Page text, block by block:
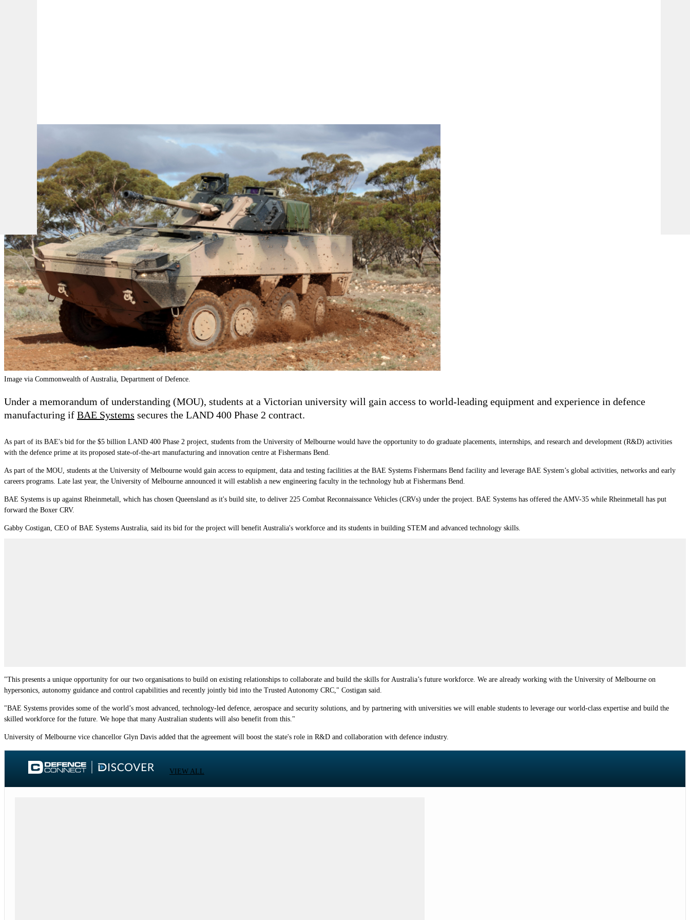
Image via Commonwealth of Australia, Department of Defence.
Under a memorandum of understanding (MOU), students at a Victorian university will gain access to world-leading equipment and experience in defence
manufacturing if BAE Systems secures the LAND 400 Phase 2 contract.
As part of its BAE's bid for the $5 billion LAND 400 Phase 2 project, students from the University of Melbourne would have the opportunity to do graduate placements, internships, and research and development (R&D) activities
with the defence prime at its proposed state-of-the-art manufacturing and innovation centre at Fishermans Bend.
As part of the MOU, students at the University of Melbourne would gain access to equipment, data and testing facilities at the BAE Systems Fishermans Bend facility and leverage BAE System’s global activities, networks and early
careers programs. Late last year, the University of Melbourne announced it will establish a new engineering faculty in the technology hub at Fishermans Bend.
BAE Systems is up against Rheinmetall, which has chosen Queensland as it's build site, to deliver 225 Combat Reconnaissance Vehicles (CRVs) under the project. BAE Systems has offered the AMV-35 while Rheinmetall has put
forward the Boxer CRV.
Gabby Costigan, CEO of BAE Systems Australia, said its bid for the project will benefit Australia's workforce and its students in building STEM and advanced technology skills.
"This presents a unique opportunity for our two organisations to build on existing relationships to collaborate and build the skills for Australia’s future workforce. We are already working with the University of Melbourne on
hypersonics, autonomy guidance and control capabilities and recently jointly bid into the Trusted Autonomy CRC," Costigan said.
"BAE Systems provides some of the world’s most advanced, technology-led defence, aerospace and security solutions, and by partnering with universities we will enable students to leverage our world-class expertise and build the
skilled workforce for the future. We hope that many Australian students will also benefit from this."
University of Melbourne vice chancellor Glyn Davis added that the agreement will boost the state's role in R&D and collaboration with defence industry.
VIEW ALL